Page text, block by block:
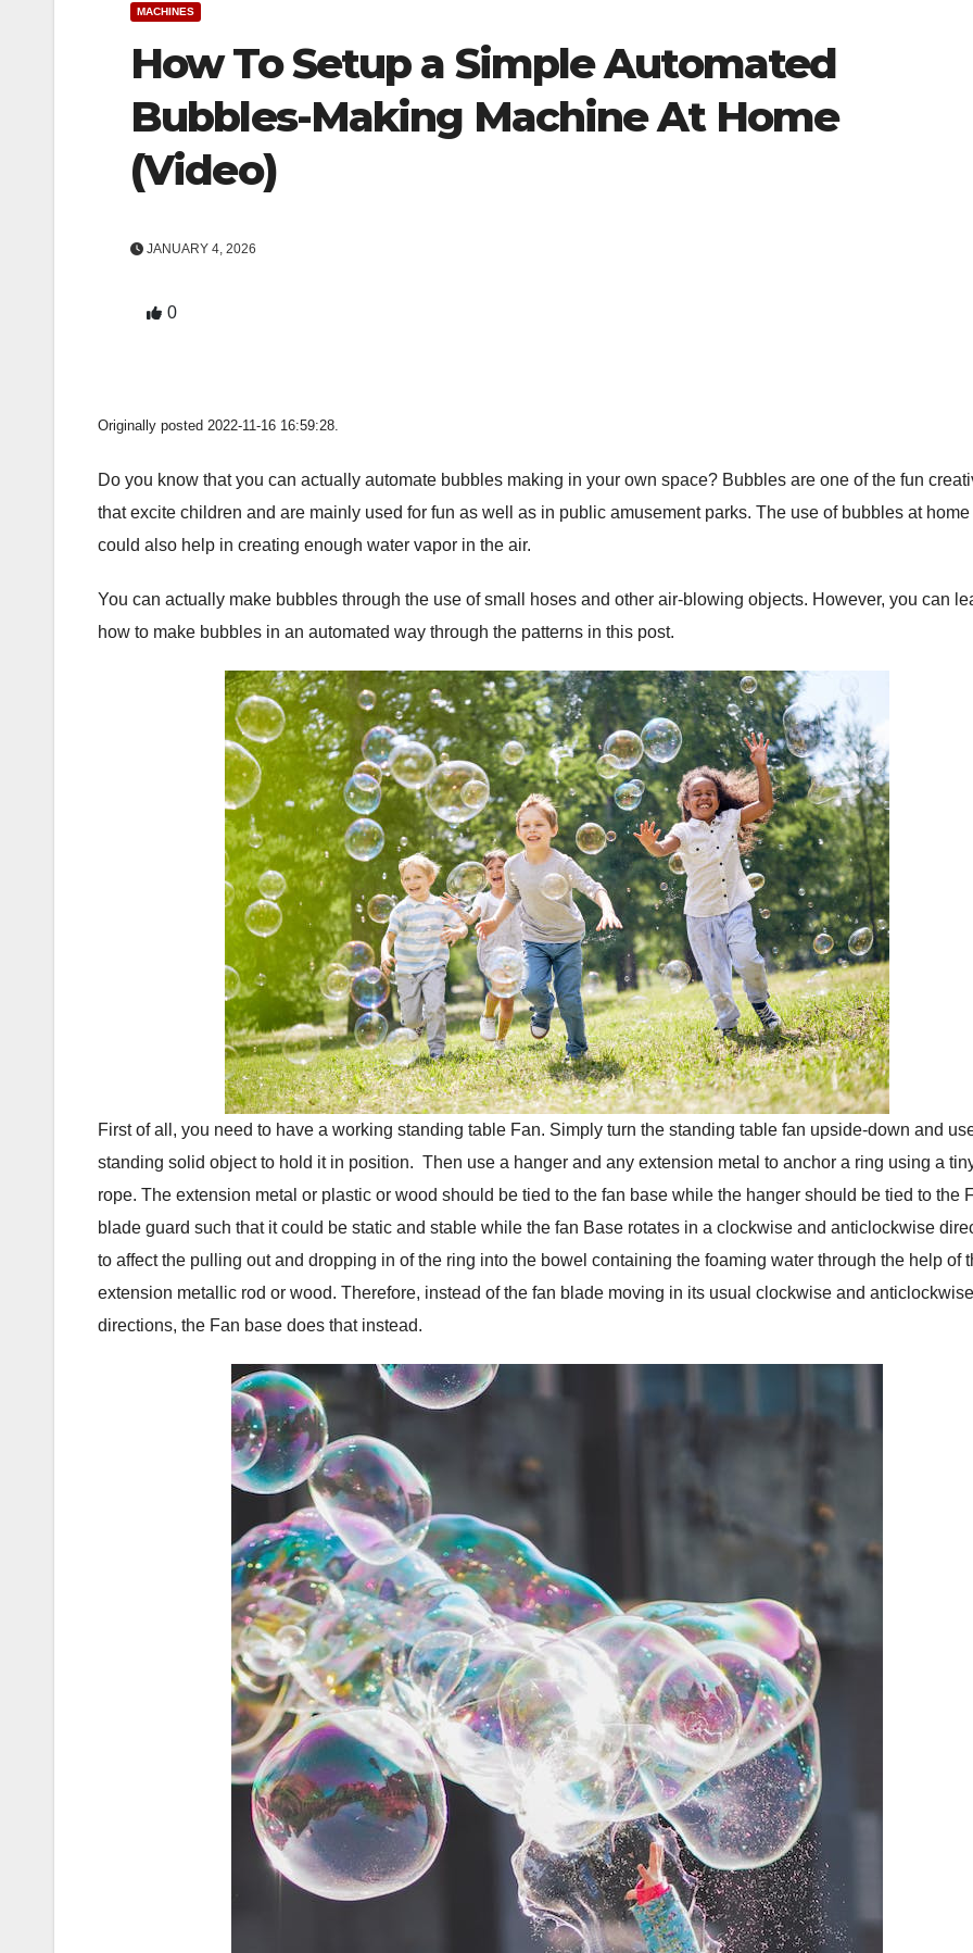
MACHINES
How To Setup a Simple Automated
Bubbles-Making Machine At Home
(Video)
JANUARY 4, 2026
0
Originally posted 2022-11-16 16:59:28.
Do you know that you can actually automate bubbles making in your own space? Bubbles are one of the fun
that excite children and are mainly used for fun as well as in public amusement parks. The use of bubbles at home
could also help in creating enough water vapor in the air.
You can actually make bubbles through the use of small hoses and other air-blowing objects. However, you can
how to make bubbles in an automated way through the patterns in this post.
First of all, you need to have a working standing table Fan. Simply turn the standing table fan upside-down and
standing solid object to hold it in position. Then use a hanger and any extension metal to anchor a ring using a
rope. The extension metal or plastic or wood should be tied to the fan base while the hanger should be tied to the
blade guard such that it could be static and stable while the fan Base rotates in a clockwise and anticlockwise
to affect the pulling out and dropping in of the ring into the bowel containing the foaming water through the help of
extension metallic rod or wood. Therefore, instead of the fan blade moving in its usual clockwise and anticlockwise
directions, the Fan base does that instead.